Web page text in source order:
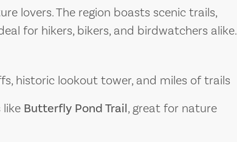
lovers. The region boasts scenic trails,
for hikers, bikers, and birdwatchers alike.
historic lookout tower, and miles of trails
like Butterfly Pond Trail, great for nature